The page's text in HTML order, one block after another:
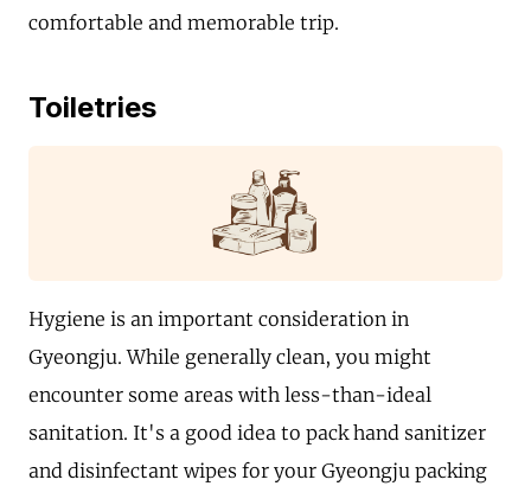
comfortable and memorable trip.
Toiletries
Hygiene is an important consideration in
Gyeongju. While generally clean, you might
encounter some areas with less-than-ideal
sanitation. It's a good idea to pack hand sanitizer
and disinfectant wipes for your Gyeongju packing